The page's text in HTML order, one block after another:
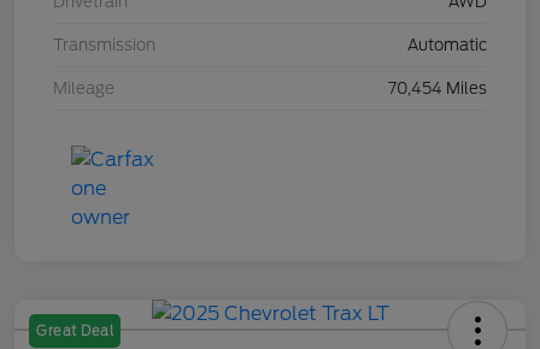
Transmission Automatic
Mileage 70,454 Miles
Great Deal